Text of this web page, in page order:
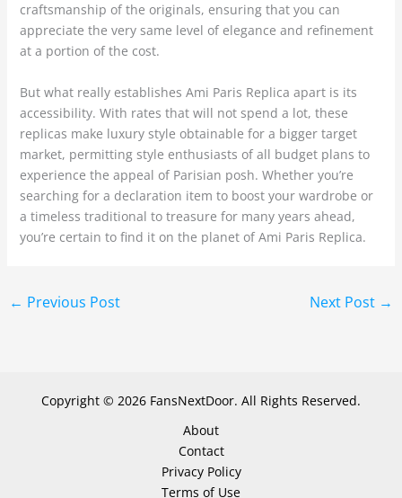
craftsmanship of the originals, ensuring that you can
appreciate the very same level of elegance and refinement
at a portion of the cost.
But what really establishes Ami Paris Replica apart is its
accessibility. With rates that will not spend a lot, these
replicas make luxury style obtainable for a bigger target
market, permitting style enthusiasts of all budget plans to
experience the appeal of Parisian posh. Whether you’re
searching for a declaration item to boost your wardrobe or
a timeless traditional to treasure for many years ahead,
you’re certain to find it on the planet of Ami Paris Replica.
← Previous Post Next Post →
Copyright © 2026 FansNextDoor. All Rights Reserved.
About
Contact
Privacy Policy
Terms of Use